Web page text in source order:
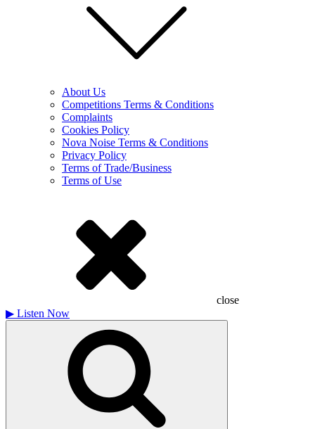
About Us
Competitions Terms & Conditions
Complaints
Cookies Policy
Nova Noise Terms & Conditions
Privacy Policy
Terms of Trade/Business
Terms of Use
close
▶ Listen Now